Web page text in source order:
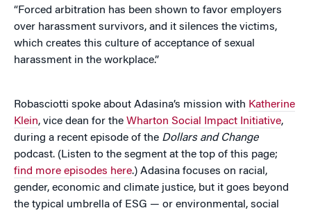
“Forced arbitration has been shown to favor employers
over harassment survivors, and it silences the victims,
which creates this culture of acceptance of sexual
harassment in the workplace.”
Robasciotti spoke about Adasina’s mission with Katherine
Klein, vice dean for the Wharton Social Impact Initiative,
during a recent episode of the Dollars and Change
podcast. (Listen to the segment at the top of this page;
find more episodes here.) Adasina focuses on racial,
gender, economic and climate justice, but it goes beyond
the typical umbrella of ESG — or environmental, social